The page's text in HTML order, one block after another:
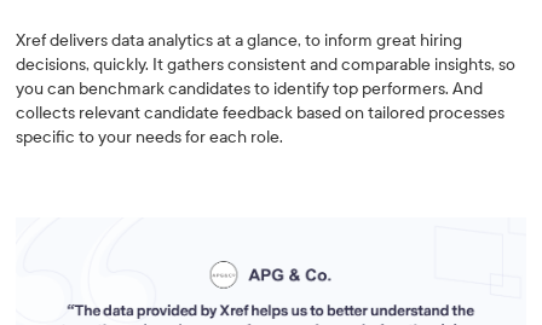
Xref delivers data analytics at a glance, to inform great hiring
decisions, quickly. It gathers consistent and comparable insights, so
you can benchmark candidates to identify top performers. And
collects relevant candidate feedback based on tailored processes
specific to your needs for each role.